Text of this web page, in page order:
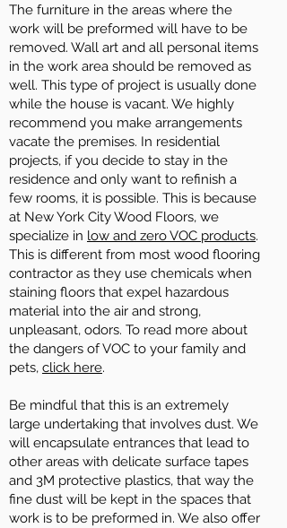
The furniture in the areas where the
work will be preformed will have to be
removed. Wall art and all personal items
in the work area should be removed as
well. This type of project is usually done
while the house is vacant. We highly
recommend you make arrangements
vacate the premises. In residential
projects, if you decide to stay in the
residence and only want to refinish a
few rooms, it is possible. This is because
at New York City Wood Floors, we
specialize in low and zero VOC products.
This is different from most wood flooring
contractor as they use chemicals when
staining floors that expel hazardous
material into the air and strong,
unpleasant, odors. To read more about
the dangers of VOC to your family and
pets, click here.
Be mindful that this is an extremely
large undertaking that involves dust. We
will encapsulate entrances that lead to
other areas with delicate surface tapes
and 3M protective plastics, that way the
fine dust will be kept in the spaces that
work is to be preformed in. We also offer